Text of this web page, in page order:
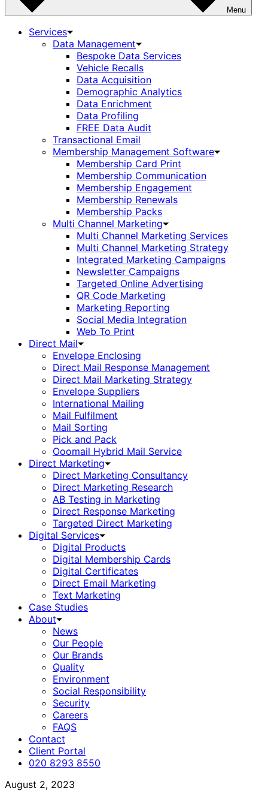
Menu
Services
Data Management
Bespoke Data Services
Vehicle Recalls
Data Acquisition
Demographic Analytics
Data Enrichment
Data Profiling
FREE Data Audit
Transactional Email
Membership Management Software
Membership Card Print
Membership Communication
Membership Engagement
Membership Renewals
Membership Packs
Multi Channel Marketing
Multi Channel Marketing Services
Multi Channel Marketing Strategy
Integrated Marketing Campaigns
Newsletter Campaigns
Targeted Online Advertising
QR Code Marketing
Marketing Reporting
Social Media Integration
Web To Print
Direct Mail
Envelope Enclosing
Direct Mail Response Management
Direct Mail Marketing Strategy
Envelope Suppliers
International Mailing
Mail Fulfilment
Mail Sorting
Pick and Pack
Ooomail Hybrid Mail Service
Direct Marketing
Direct Marketing Consultancy
Direct Marketing Research
AB Testing in Marketing
Direct Response Marketing
Targeted Direct Marketing
Digital Services
Digital Products
Digital Membership Cards
Digital Certificates
Direct Email Marketing
Text Marketing
Case Studies
About
News
Our People
Our Brands
Quality
Environment
Social Responsibility
Security
Careers
FAQS
Contact
Client Portal
020 8293 8550
August 2, 2023